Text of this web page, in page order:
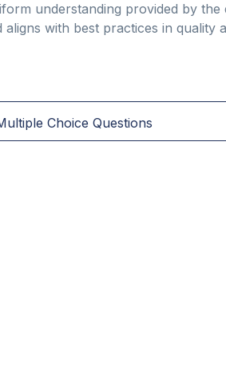
understanding provided by
with best practices in quality
Choice Questions